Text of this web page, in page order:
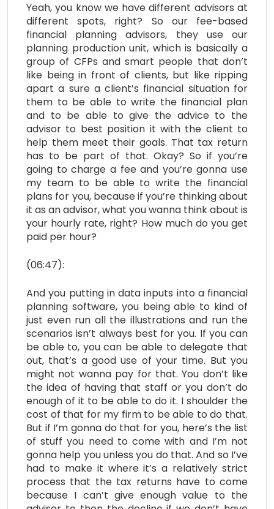
Yeah, you know we have different advisors at
different spots, right? So our fee-based
financial planning advisors, they use our
planning production unit, which is basically a
group of CFPs and smart people that don’t
like being in front of clients, but like ripping
apart a sure a client’s financial situation for
them to be able to write the financial plan
and to be able to give the advice to the
advisor to best position it with the client to
help them meet their goals. That tax return
has to be part of that. Okay? So if you’re
going to charge a fee and you’re gonna use
my team to be able to write the financial
plans for you, because if you’re thinking about
it as an advisor, what you wanna think about is
your hourly rate, right? How much do you get
paid per hour?
(06:47):
And you putting in data inputs into a financial
planning software, you being able to kind of
just even run all the illustrations and run the
scenarios isn’t always best for you. If you can
be able to, you can be able to delegate that
out, that’s a good use of your time. But you
might not wanna pay for that. You don’t like
the idea of having that staff or you don’t do
enough of it to be able to do it. I shoulder the
cost of that for my firm to be able to do that.
But if I’m gonna do that for you, here’s the list
of stuff you need to come with and I’m not
gonna help you unless you do that. And so I’ve
had to make it where it’s a relatively strict
process that the tax returns have to come
because I can’t give enough value to the